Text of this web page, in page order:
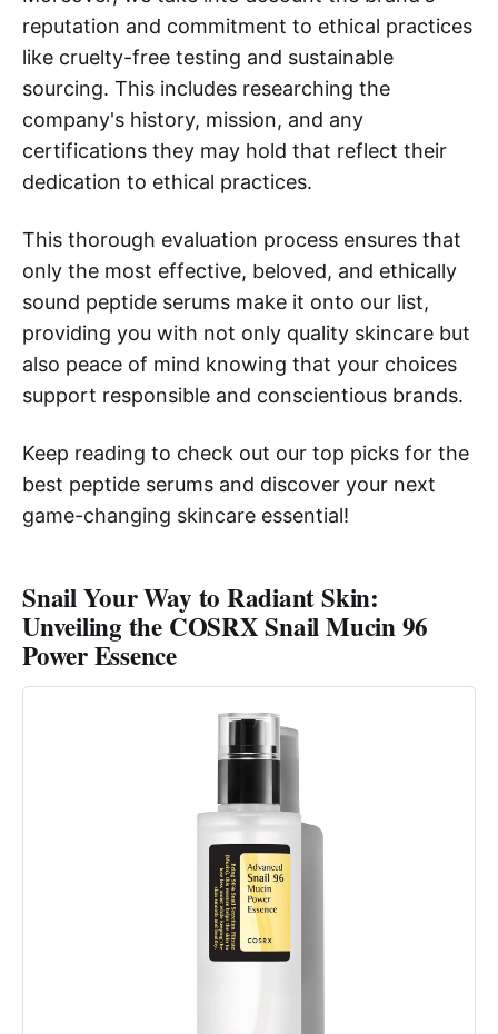
reputation and commitment to ethical practices
like cruelty-free testing and sustainable
sourcing. This includes researching the
company's history, mission, and any
certifications they may hold that reflect their
dedication to ethical practices.
This thorough evaluation process ensures that
only the most effective, beloved, and ethically
sound peptide serums make it onto our list,
providing you with not only quality skincare but
also peace of mind knowing that your choices
support responsible and conscientious brands.
Keep reading to check out our top picks for the
best peptide serums and discover your next
game-changing skincare essential!
Snail Your Way to Radiant Skin:
Unveiling the COSRX Snail Mucin 96
Power Essence